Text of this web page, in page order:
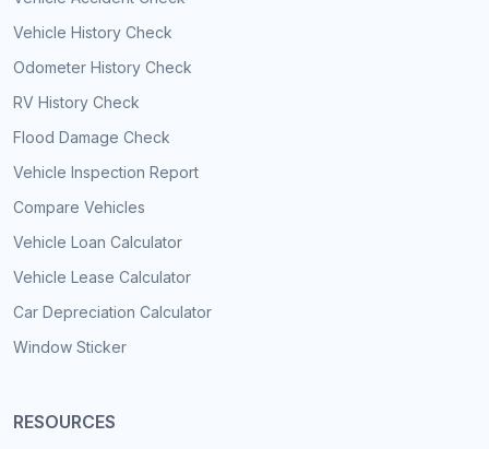
Vehicle History Check
Odometer History Check
RV History Check
Flood Damage Check
Vehicle Inspection Report
Compare Vehicles
Vehicle Loan Calculator
Vehicle Lease Calculator
Car Depreciation Calculator
Window Sticker
RESOURCES